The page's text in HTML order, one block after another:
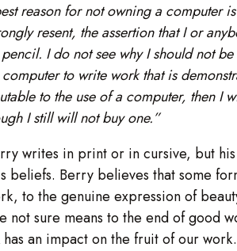
reason for not owning a computer
resent, the assertion that I or
I do not see why I should not
to write work that is
to the use of a computer, then I
I still will not buy one.”
writes in print or in cursive, but
beliefs. Berry believes that some
to the genuine expression of
not sure means to the end of good
an impact on the fruit of our